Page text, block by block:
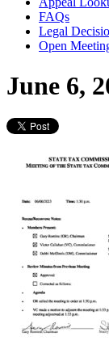
FAQs
Legal
Open
June 6,